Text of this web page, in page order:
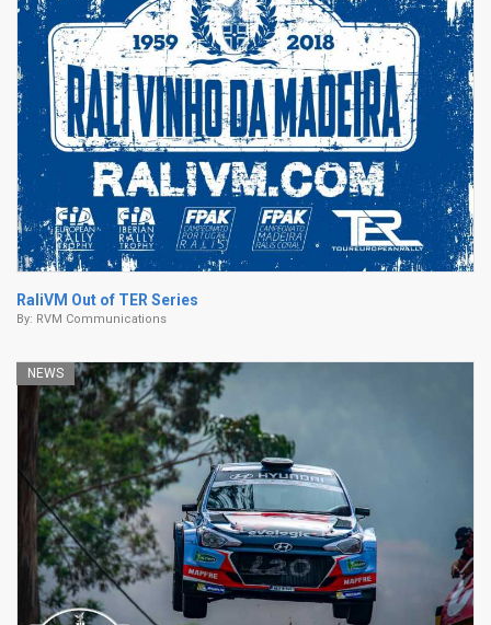
RaliVM Out of TER Series
By: RVM Communications
NEWS